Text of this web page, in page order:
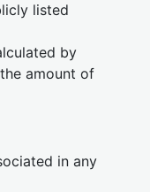
listed
by
amount of
in any